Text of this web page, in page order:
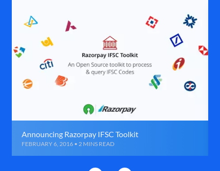
Announcing Razorpay IFSC Toolkit
FEBRUARY 6, 2016 • 2 MINS READ